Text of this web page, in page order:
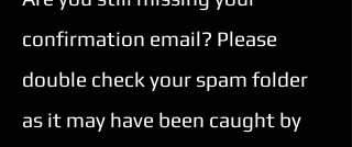
confirmation email? Please
double check your spam folder
as it may have been caught by